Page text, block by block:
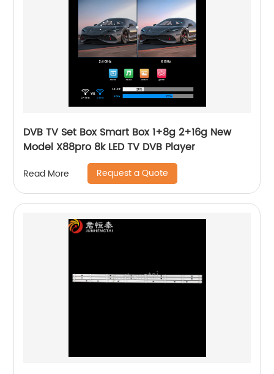
DVB TV Set Box Smart Box 1+8g 2+16g New
Model X88pro 8k LED TV DVB Player
Read More Request a Quote